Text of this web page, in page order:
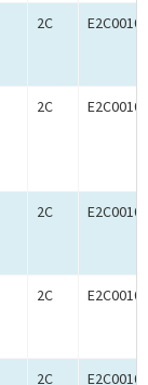
2C
2C
2C
2C
2C